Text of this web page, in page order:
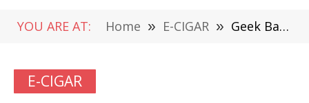
YOU ARE AT: Home » E-CIGAR » Geek Bar WATT 20000 Disposable Vape: Powerful Performance in a Portable Package
E-CIGAR